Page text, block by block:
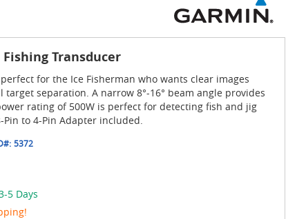
Fishing Transducer
for the Ice Fisherman who wants clear images
separation. A narrow 8°-16° beam angle provides
rating of 500W is perfect for detecting fish and jig
to 4-Pin Adapter included.
5372
5 Days